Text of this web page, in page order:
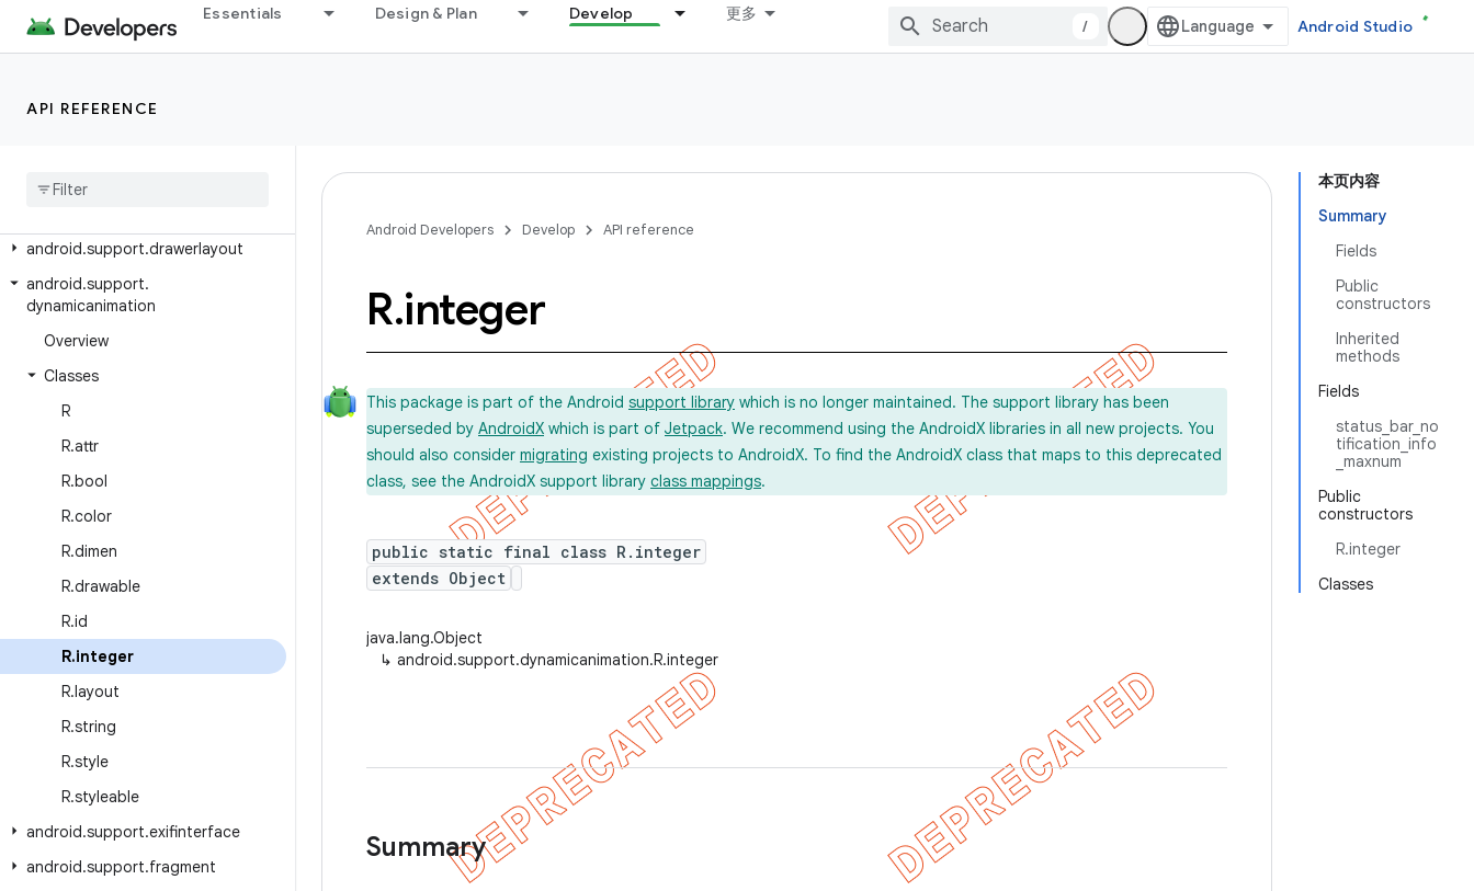
Essentials Design & Plan Develop 更多
/ Android Studio
API REFERENCE
android.support.cursoradapter
android.support.customview
android
android.support.drawerlayout
android.support.
dynamicanimation
Overview
Classes
R
R.attr
R.bool
R.color
R.dimen
R.drawable
R.id
R.integer
R.layout
R.string
R.style
R.styleable
android.support.exifinterface
android.support.fragment
本页内容
Summary
Fields
Public
constructors
Inherited
methods
Fields
status_bar_no
tification_info
_maxnum
Public
constructors
R.integer
Classes
Android Developers Develop API reference
R.integer
This package is part of the Android support library which is no longer maintained. The support library has been
superseded by AndroidX which is part of Jetpack. We recommend using the AndroidX libraries in all new projects. You
should also consider migrating existing projects to AndroidX. To find the AndroidX class that maps to this deprecated
class, see the AndroidX support library class mappings.
public static final class R.integer
extends Object
java.lang.Object
↳ android.support.dynamicanimation.R.integer
Summary